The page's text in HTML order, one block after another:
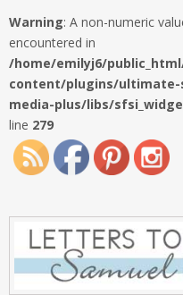
Warning: A non-numeric
encountered in
/home/emilyj6/
content/plugins/ultimate-
media-plus/libs/
line 279